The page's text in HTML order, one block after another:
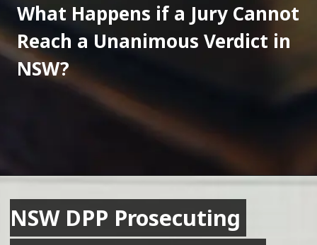
What Happens if a Jury Cannot
Reach a Unanimous Verdict in
NSW?
NSW DPP Prosecuting
NSW DPP Prosecuting